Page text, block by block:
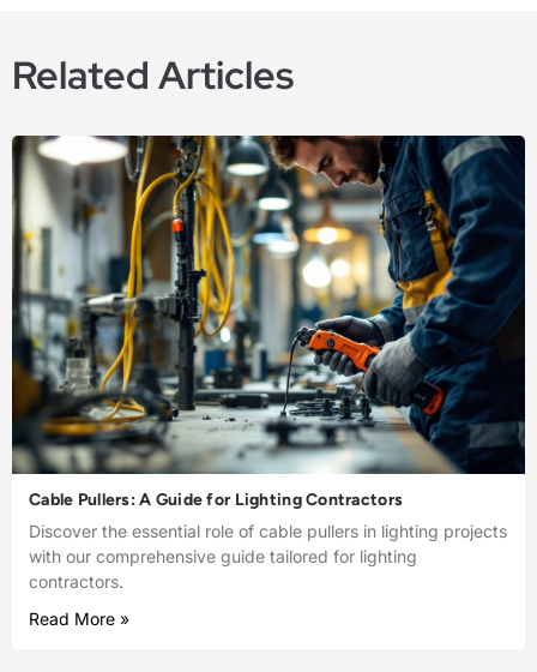
Related Articles
Cable Pullers: A Guide for Lighting Contractors
Discover the essential role of cable pullers in lighting projects
with our comprehensive guide tailored for lighting
contractors.
Read More »